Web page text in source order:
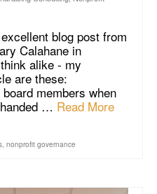
blog post from
Calahane in
alike - my
are these:
members when
… Read More
, nonprofit governance